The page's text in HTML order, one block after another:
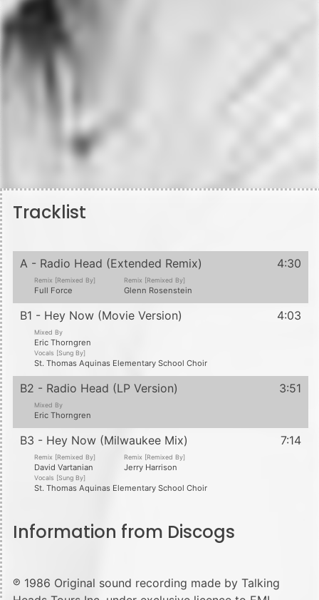
Tracklist
A - Radio Head (Extended Remix) 4:30
Remix [Remixed By]
Full Force
Remix [Remixed By]
Glenn Rosenstein
B1 - Hey Now (Movie Version) 4:03
Mixed By
Eric Thorngren
Vocals [Sung By]
St. Thomas Aquinas Elementary School Choir
B2 - Radio Head (LP Version) 3:51
Mixed By
Eric Thorngren
B3 - Hey Now (Milwaukee Mix) 7:14
Remix [Remixed By]
David Vartanian
Remix [Remixed By]
Jerry Harrison
Vocals [Sung By]
St. Thomas Aquinas Elementary School Choir
Information from Discogs
℗ 1986 Original sound recording made by Talking